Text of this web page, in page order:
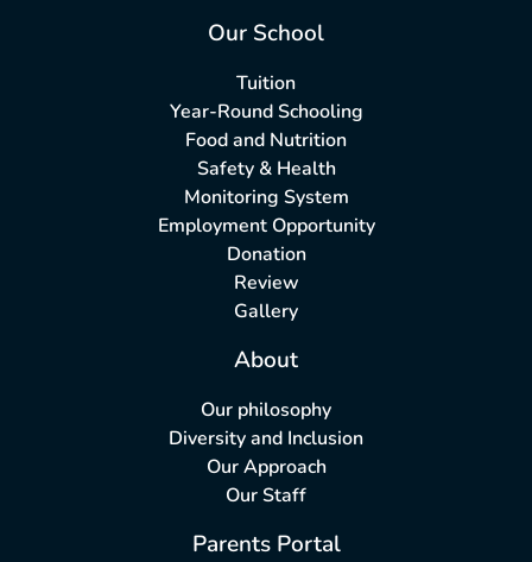
Our School
Tuition
Year-Round Schooling
Food and Nutrition
Safety & Health
Monitoring System
Employment Opportunity
Donation
Review
Gallery
About
Our philosophy
Diversity and Inclusion
Our Approach
Our Staff
Parents Portal